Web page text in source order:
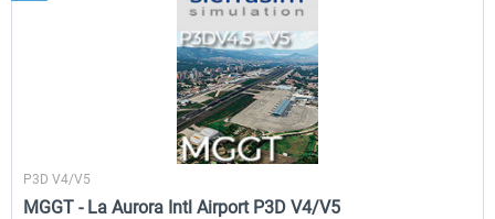
Sierrasim Simulation
P3D V4/V5
MGGT - La Aurora Intl Airport P3D V4/V5